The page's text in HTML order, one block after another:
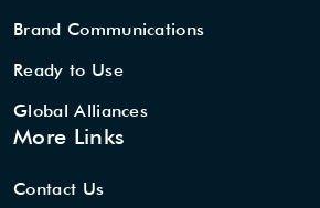
Brand Communications
Ready to Use
Global Alliances
More Links
Contact Us